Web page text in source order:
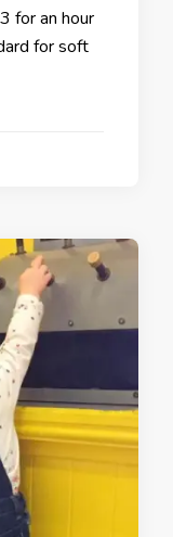
for an hour
for soft